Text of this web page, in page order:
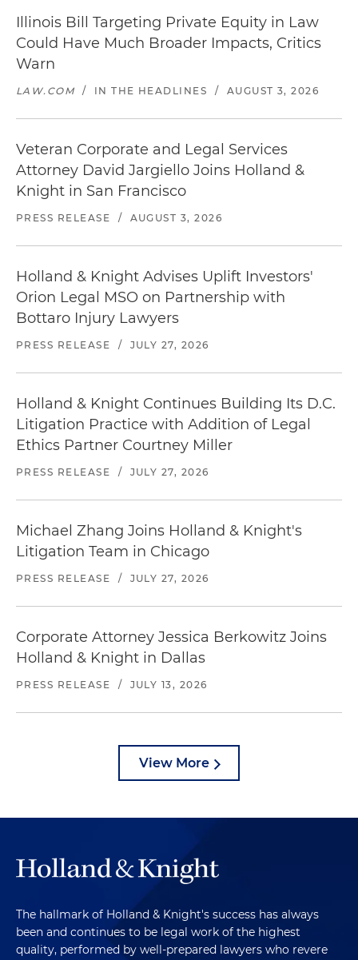
Illinois Bill Targeting Private Equity in Law
Could Have Much Broader Impacts, Critics
Warn
LAW.COM / IN THE HEADLINES / AUGUST 3, 2026
Veteran Corporate and Legal Services
Attorney David Jargiello Joins Holland &
Knight in San Francisco
PRESS RELEASE / AUGUST 3, 2026
Holland & Knight Advises Uplift Investors'
Orion Legal MSO on Partnership with
Bottaro Injury Lawyers
PRESS RELEASE / JULY 27, 2026
Holland & Knight Continues Building Its D.C.
Litigation Practice with Addition of Legal
Ethics Partner Courtney Miller
PRESS RELEASE / JULY 27, 2026
Michael Zhang Joins Holland & Knight's
Litigation Team in Chicago
PRESS RELEASE / JULY 27, 2026
Corporate Attorney Jessica Berkowitz Joins
Holland & Knight in Dallas
PRESS RELEASE / JULY 13, 2026
View More
The hallmark of Holland & Knight's success has always
been and continues to be legal work of the highest
quality, performed by well-prepared lawyers who revere